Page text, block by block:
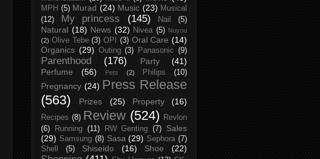
MPH (5) Murad (24) Music (23) Musical
(12)
My princess (145) Nail (5)
Natural (18) News (32) Nivea (5) Nuyou
(2) Olive Tebe (3) OPI (3) Oral Care (14)
Organics (29) Outing (3) Panasonic (9)
Parenthood (176) Party
(41)
Perfume
(56) Pets (2) Philips (10)
Pregnancy (24) Press Release
(563)
Prizes (25) Property (16)
Recipes (8) Review (524)
Revlon
(6)
Running (11) RW Genting (7)
Sales
(29) Samsung (8) Sasa (29) Sephora (7)
Shell
(5) Shiseido (16) Shoe (22)